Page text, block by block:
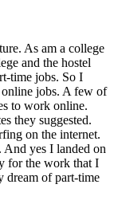
As am a college
and the hostel
time jobs. So I
jobs. A few of
to work online.
they suggested.
on the internet.
yes I landed on
for the work that I
dream of part-time